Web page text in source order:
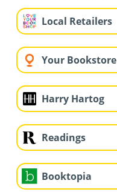
Local Retailers
Your Bookstore
Harry Hartog
Readings
Booktopia